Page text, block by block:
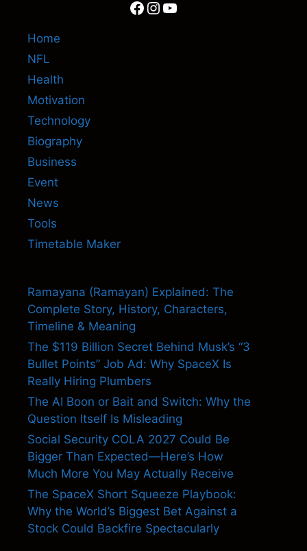
Facebook
Instagram
YouTube
Home
NFL
Health
Motivation
Technology
Biography
Business
Event
News
Tools
Timetable Maker
Ramayana (Ramayan) Explained: The
Complete Story, History, Characters,
Timeline & Meaning
The $119 Billion Secret Behind Musk’s “3
Bullet Points” Job Ad: Why SpaceX Is
Really Hiring Plumbers
The AI Boon or Bait and Switch: Why the
Question Itself Is Misleading
Social Security COLA 2027 Could Be
Bigger Than Expected—Here’s How
Much More You May Actually Receive
The SpaceX Short Squeeze Playbook:
Why the World’s Biggest Bet Against a
Stock Could Backfire Spectacularly